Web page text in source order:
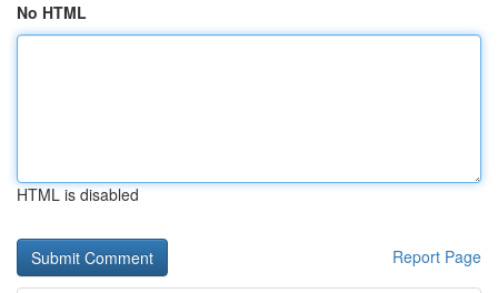
No HTML
HTML is disabled
Report Page